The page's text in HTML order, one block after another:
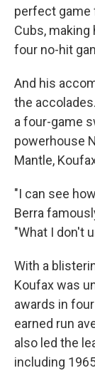
perfect game
Cubs,
four no-hit
And his
the
a four-game
powerhouse
Mantle,
"I can see
Berra
"What I don't
With a
Koufax was
awards in
earned run
also led the
including